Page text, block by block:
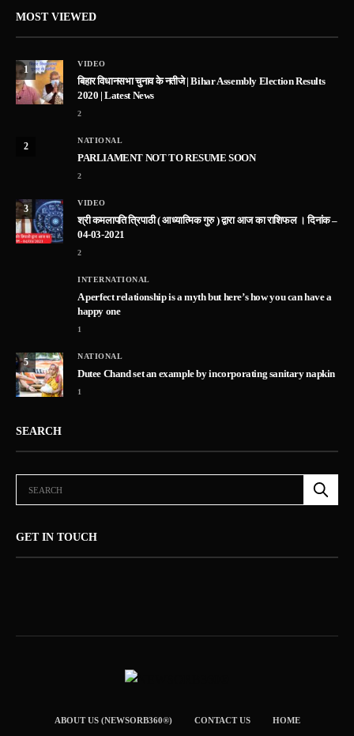
MOST VIEWED
1
VIDEO
बिहार विधानसभा चुनाव के नतीजे | Bihar Assembly Election Results
2020 | Latest News
2
2
NATIONAL
PARLIAMENT NOT TO RESUME SOON
2
3
VIDEO
श्री कमलापति त्रिपाठी ( आध्यात्मिक गुरु ) द्वारा आज का राशिफल । दिनांक –
04-03-2021
2
INTERNATIONAL
A perfect relationship is a myth but here’s how you can have a
happy one
1
5
NATIONAL
Dutee Chand set an example by incorporating sanitary napkin
1
SEARCH
GET IN TOUCH
ABOUT US (NEWSORB360®) CONTACT US HOME